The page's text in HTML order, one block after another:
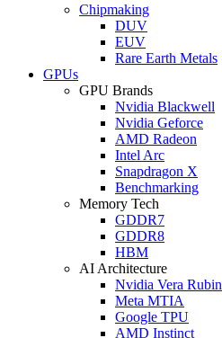
Chipmaking
DUV
EUV
Rare Earth Metals
GPUs
GPU Brands
Nvidia Blackwell
Nvidia Geforce
AMD Radeon
Intel Arc
Snapdragon X
Benchmarking
Memory Tech
GDDR7
GDDR8
HBM
AI Architecture
Nvidia Vera Rubin
Meta MTIA
Google TPU
AMD Instinct